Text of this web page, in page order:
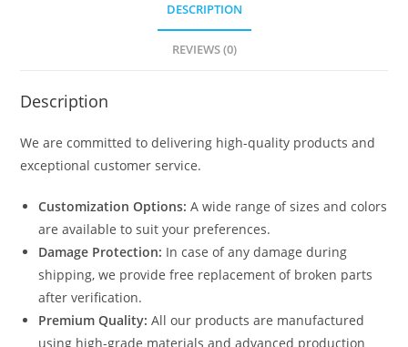
DESCRIPTION
REVIEWS (0)
Description
We are committed to delivering high-quality products and
exceptional customer service.
Customization Options: A wide range of sizes and colors
are available to suit your preferences.
Damage Protection: In case of any damage during
shipping, we provide free replacement of broken parts
after verification.
Premium Quality: All our products are manufactured
using high-grade materials and advanced production